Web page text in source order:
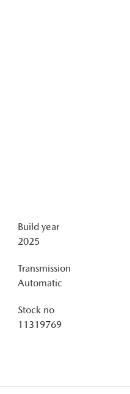
Build year
2025
Transmission
Automatic
Stock no
11319769